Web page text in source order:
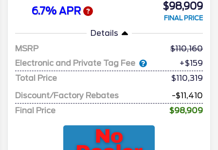
6.7% APR $98,909
FINAL PRICE
Details
MSRP
110,160
Electronic and Private Tag Fee
+$159
Total Price
$110,319
Discount/Factory Rebates
-$11,410
Final Price
$98,909